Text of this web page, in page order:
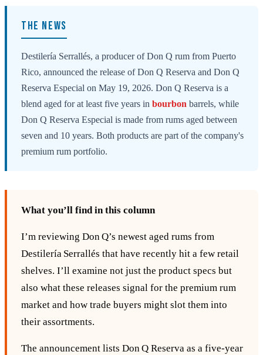
THE NEWS
Destilería Serrallés, a producer of Don Q rum from Puerto
Rico, announced the release of Don Q Reserva and Don Q
Reserva Especial on May 19, 2026. Don Q Reserva is a
blend aged for at least five years in bourbon barrels, while
Don Q Reserva Especial is made from rums aged between
seven and 10 years. Both products are part of the company's
premium rum portfolio.
What you’ll find in this column
I’m reviewing Don Q’s newest aged rums from
Destilería Serrallés that have recently hit a few retail
shelves. I’ll examine not just the product specs but
also what these releases signal for the premium rum
market and how trade buyers might slot them into
their assortments.
The announcement lists Don Q Reserva as a five‑year